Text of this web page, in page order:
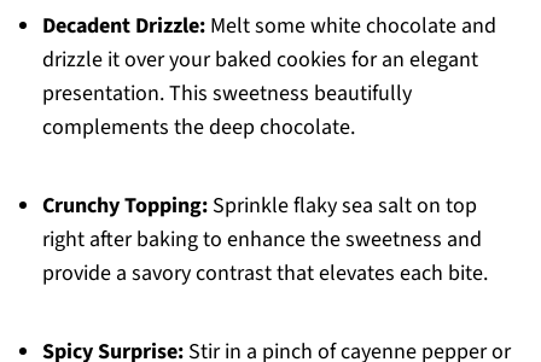
Decadent Drizzle:Melt some white chocolate and
drizzle it over your baked cookies for an elegant
presentation. This sweetness beautifully
complements the deep chocolate.
Crunchy Topping:Sprinkle flaky sea salt on top
right after baking to enhance the sweetness and
provide a savory contrast that elevates each bite.
Spicy Surprise:Stir in a pinch of cayenne pepper or